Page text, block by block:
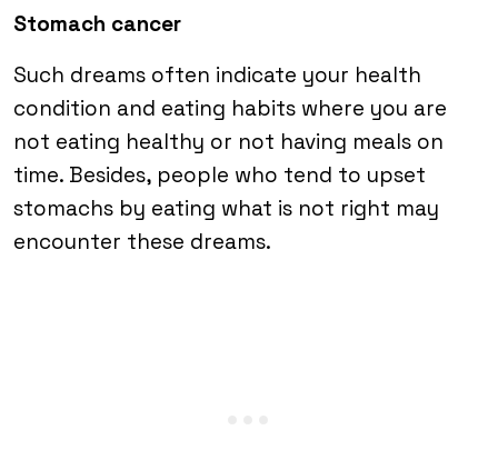
Stomach cancer
Such dreams often indicate your health
condition and eating habits where you are
not eating healthy or not having meals on
time. Besides, people who tend to upset
stomachs by eating what is not right may
encounter these dreams.